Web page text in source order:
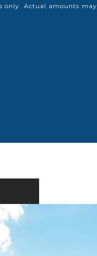
only. Actual amounts may